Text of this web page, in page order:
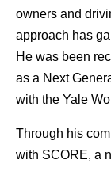
owners and
approach has
He was been
as a Next
with the Yale
Through his
with SCORE, a